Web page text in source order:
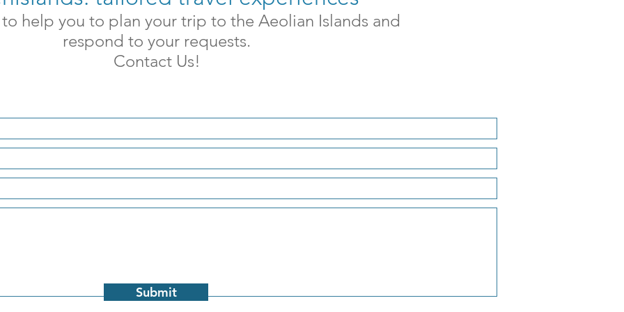
help you to plan your trip to the Aeolian Islands and
respond to your requests.
Contact Us!
Submit